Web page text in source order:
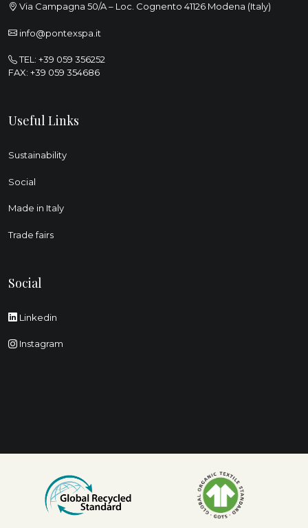
Via Campagna 50/A – Loc. Cognento 41126 Modena (Italy)
info@pontexspa.it
TEL: +39 059 356252
FAX: +39 059 354686
Useful Links
Sustainability
Social
Made in Italy
Trade fairs
Social
Linkedin
Instagram